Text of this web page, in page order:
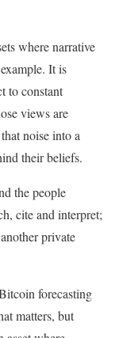
where narrative
It is
to constant
views are
noise into a
their beliefs.
the people
cite and interpret;
private
forecasting
matters, but